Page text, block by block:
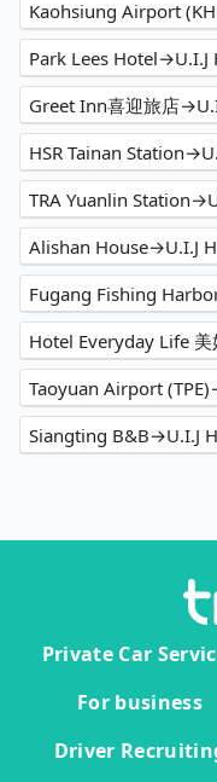
Park Lees
Greet Inn喜迎旅店
HSR Tainan
TRA Yuanlin
Alishan House→U.I.J
Fugang Fishing
Taoyuan Airport
Siangting B&B→U.I.J
Private Car
For business
Driver